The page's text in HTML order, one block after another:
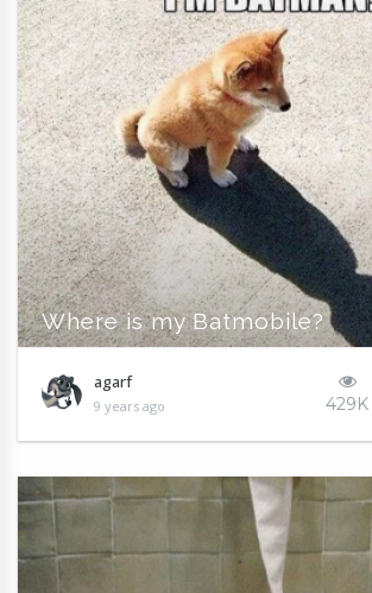
Where is my Batmobile?
agarf
9 years ago 429K